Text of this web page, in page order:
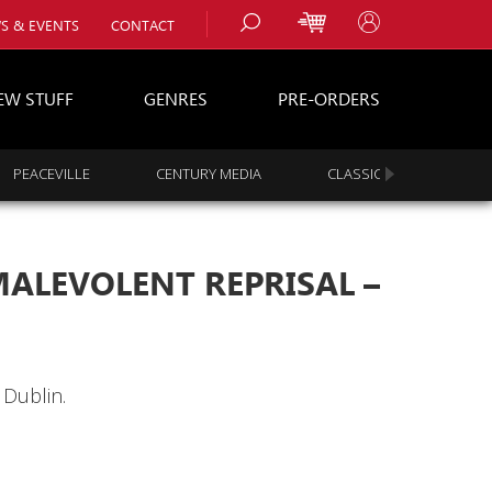
& EVENTS CONTACT
STUFF GENRES PRE-ORDERS
PEACEVILLE CENTURY MEDIA CLASSIC ROCK
REPRISAL –